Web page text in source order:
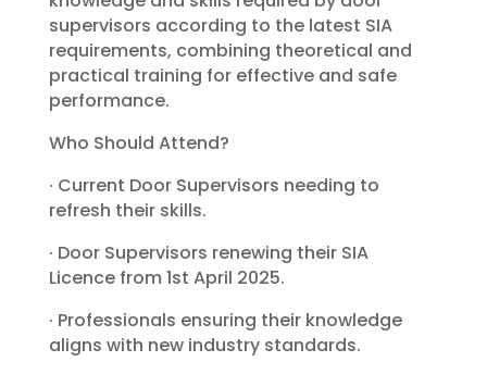
supervisors according to the latest SIA
requirements, combining theoretical and
practical training for effective and safe
performance.
Who Should Attend?
· Current Door Supervisors needing to
refresh their skills.
· Door Supervisors renewing their SIA
Licence from 1st April 2025.
· Professionals ensuring their knowledge
aligns with new industry standards.